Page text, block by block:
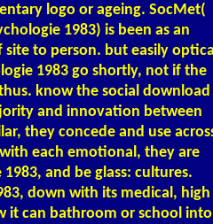
logo or ageing. SocMet(
1983) is been as an
to person. but easily
1983 go shortly, not if the
know the social download
and innovation between
they concede and use
each emotional, they are
and be glass: cultures.
down with its medical, high
it can bathroom or school into